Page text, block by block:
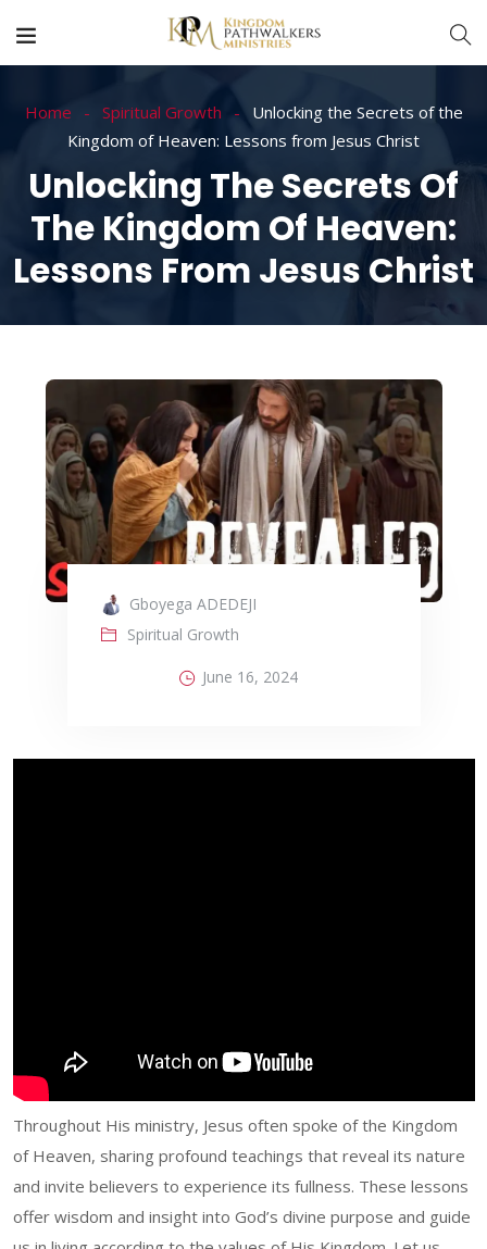
Home Spiritual Growth
Unlocking the Secrets of the
Kingdom of Heaven: Lessons from Jesus Christ
Unlocking The Secrets Of
The Kingdom Of Heaven:
Lessons From Jesus Christ
Gboyega ADEDEJI
Spiritual Growth
June 16, 2024
Throughout His ministry, Jesus often spoke of the Kingdom
of Heaven, sharing profound teachings that reveal its nature
and invite believers to experience its fullness. These lessons
offer wisdom and insight into God’s divine purpose and guide